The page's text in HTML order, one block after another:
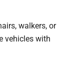
walkers, or
vehicles with